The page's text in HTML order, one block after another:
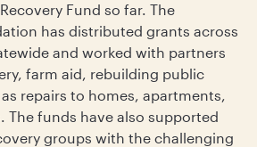
Fund so far. The
has distributed grants across
and worked with partners
farm aid, rebuilding public
repairs to homes, apartments,
The funds have also supported
groups with the challenging